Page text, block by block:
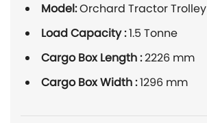
Model:Orchard Tractor Trolley
Load Capacity :1.5 Tonne
Cargo Box Length :2226 mm
Cargo Box Width :1296 mm